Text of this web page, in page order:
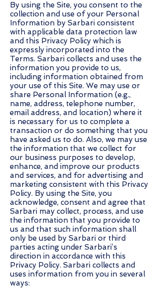
By using the Site, you consent to the
collection and use of your Personal
Information by Sarbari consistent
with applicable data protection law
and this Privacy Policy which is
expressly incorporated into the
Terms. Sarbari collects and uses the
information you provide to us,
including information obtained from
your use of this Site. We may use or
share Personal Information (e.g.,
name, address, telephone number,
email address, and location) where it
is necessary for us to complete a
transaction or do something that you
have asked us to do. Also, we may use
the information that we collect for
our business purposes to develop,
enhance, and improve our products
and services, and for advertising and
marketing consistent with this Privacy
Policy. By using the Site, you
acknowledge, consent and agree that
Sarbari may collect, process, and use
the information that you provide to
us and that such information shall
only be used by Sarbari or third
parties acting under Sarbari’s
direction in accordance with this
Privacy Policy. Sarbari collects and
uses information from you in several
ways: